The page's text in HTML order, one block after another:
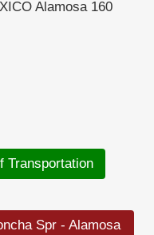
Alamosa 160
Transportation
Spr - Alamosa